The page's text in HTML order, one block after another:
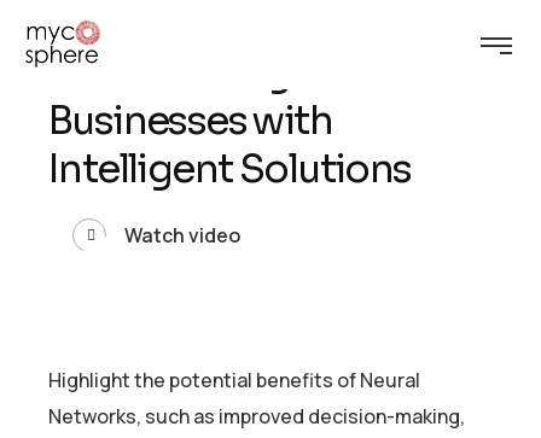
Unl
Tra
Businesseswith
IntelligentSolutions
Watch video
Highlight the potential benefits of Neural
Networks, such as improved decision-making,